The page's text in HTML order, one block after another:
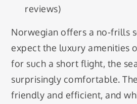
reviews)
Norwegian offers a no-frills
expect the luxury amenities
for such a short flight, the
surprisingly comfortable.
friendly and efficient, and